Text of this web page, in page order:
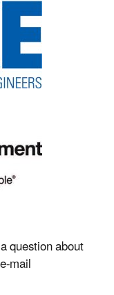
question about
mail